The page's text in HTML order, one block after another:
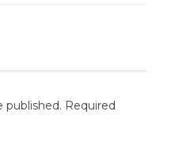
published. Required